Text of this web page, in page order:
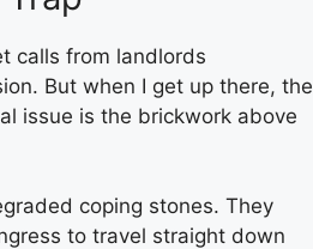
calls from landlords
But when I get up there, the
issue is the brickwork above
coping stones. They
to travel straight down